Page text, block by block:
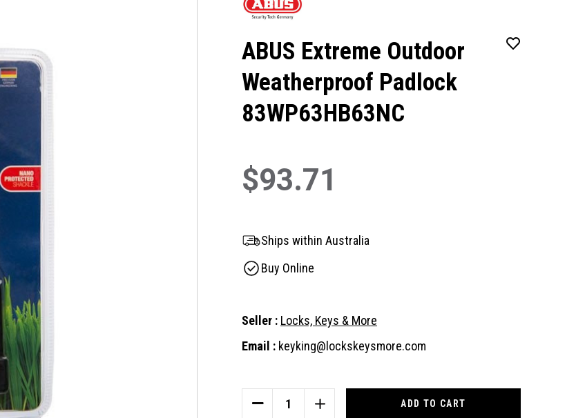
ABUS Extreme Outdoor
Weatherproof Padlock
83WP63HB63NC
$93.71
Ships within Australia
Buy Online
Seller : Locks, Keys & More
Email : keyking@lockskeysmore.com
DECREASE
INCREASE